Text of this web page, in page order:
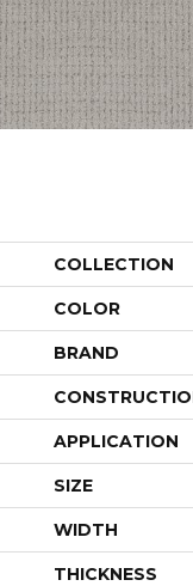
COLLECTION
COLOR
BRAND
APPLICATION
SIZE
WIDTH
THICKNESS